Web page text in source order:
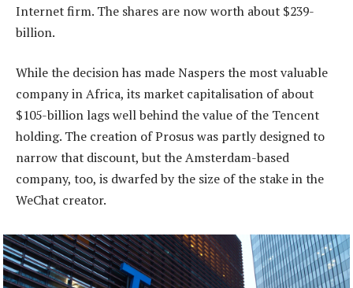
Internet firm. The shares are now worth about $239-
billion.
While the decision has made Naspers the most valuable
company in Africa, its market capitalisation of about
$105-billion lags well behind the value of the Tencent
holding. The creation of Prosus was partly designed to
narrow that discount, but the Amsterdam-based
company, too, is dwarfed by the size of the stake in the
WeChat creator.